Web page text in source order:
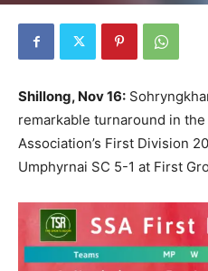
Shillong, Nov 16:
remarkable turnaround in
Association’s First Division
Umphyrnai SC 5-1 at First